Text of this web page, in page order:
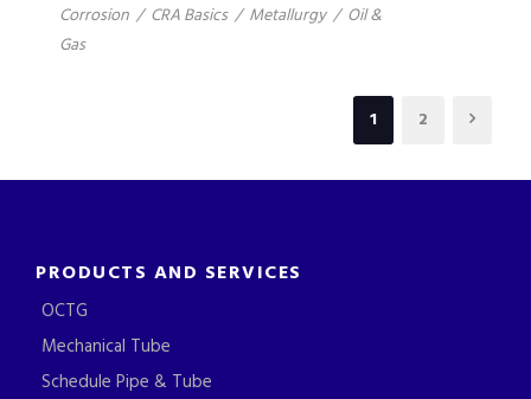
Corrosion / CRA Basics / Metallurgy / Oil &
Gas
1 2
PRODUCTS AND SERVICES
OCTG
Mechanical Tube
Schedule Pipe & Tube